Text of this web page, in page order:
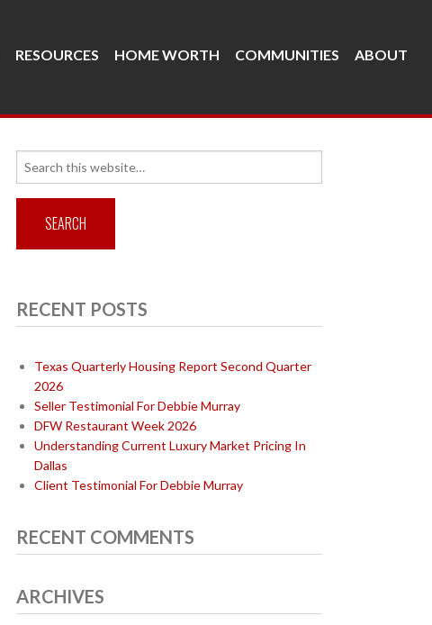
RESOURCES HOME WORTH COMMUNITIES ABOUT
RECENT POSTS
Texas Quarterly Housing Report Second Quarter
2026
Seller Testimonial For Debbie Murray
DFW Restaurant Week 2026
Understanding Current Luxury Market Pricing In
Dallas
Client Testimonial For Debbie Murray
RECENT COMMENTS
ARCHIVES